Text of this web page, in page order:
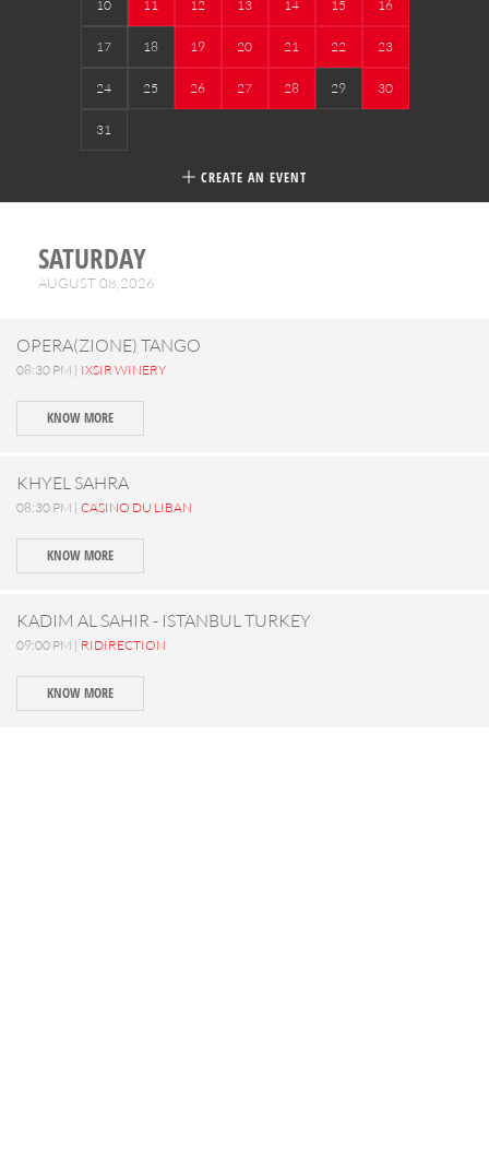
10 11 12 13 14 15 16
17 18 19 20 21 22 23
24 25 26 27 28 29 30
31
CREATE AN EVENT
SATURDAY
AUGUST 08,2026
OPERA(ZIONE) TANGO
08:30 PM | IXSIR WINERY
KNOW MORE
KHYEL SAHRA
08:30 PM | CASINO DU LIBAN
KNOW MORE
KADIM AL SAHIR - ISTANBUL TURKEY
09:00 PM | RIDIRECTION
KNOW MORE